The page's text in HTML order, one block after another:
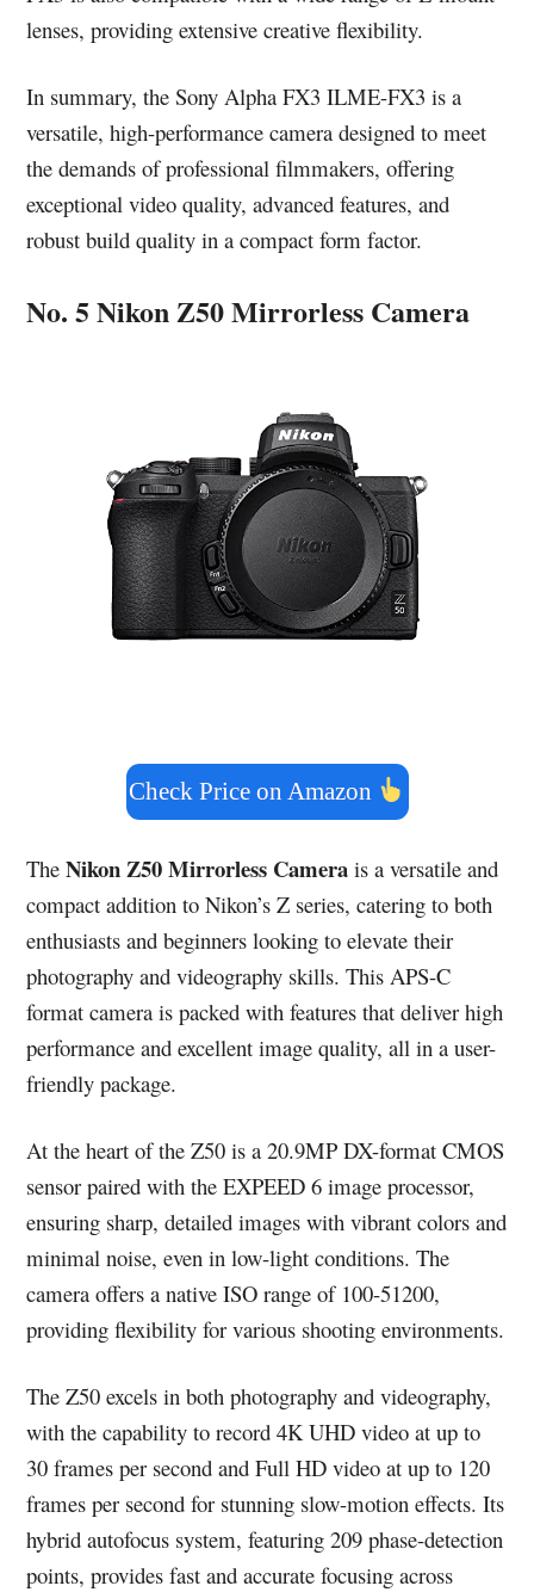
lenses, providing extensive creative flexibility.
In summary, the Sony Alpha FX3 ILME-FX3 is a
versatile, high-performance camera designed to meet
the demands of professional filmmakers, offering
exceptional video quality, advanced features, and
robust build quality in a compact form factor.
No. 5 Nikon Z50 Mirrorless Camera
Check Price on Amazon
TheNikon Z50 Mirrorless Camera is a versatile and
compact addition to Nikon’s Z series, catering to both
enthusiasts and beginners looking to elevate their
photography and videography skills. This APS-C
format camera is packed with features that deliver high
performance and excellent image quality, all in a user-
friendly package.
At the heart of the Z50 is a 20.9MP DX-format CMOS
sensor paired with the EXPEED 6 image processor,
ensuring sharp, detailed images with vibrant colors and
minimal noise, even in low-light conditions. The
camera offers a native ISO range of 100-51200,
providing flexibility for various shooting environments.
The Z50 excels in both photography and videography,
with the capability to record 4K UHD video at up to
30 frames per second and Full HD video at up to 120
frames per second for stunning slow-motion effects. Its
hybrid autofocus system, featuring 209 phase-detection
points, provides fast and accurate focusing across